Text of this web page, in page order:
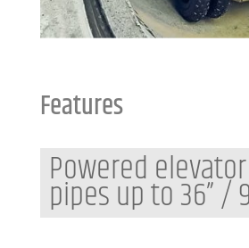
Features
Powered
pipes up to 36” /